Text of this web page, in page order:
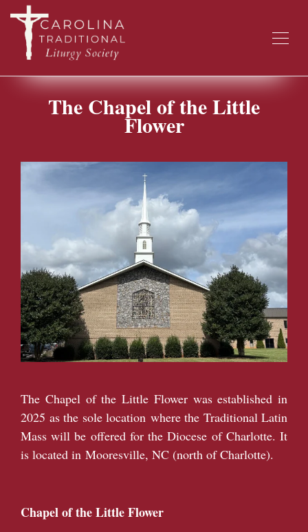
The Chapel of the Little
Flower
The Chapel of the Little Flower was established in
2025 as the sole location where the Traditional Latin
Mass will be offered for the Diocese of Charlotte. It
is located in Mooresville, NC (north of Charlotte).
Chapel of the Little Flower